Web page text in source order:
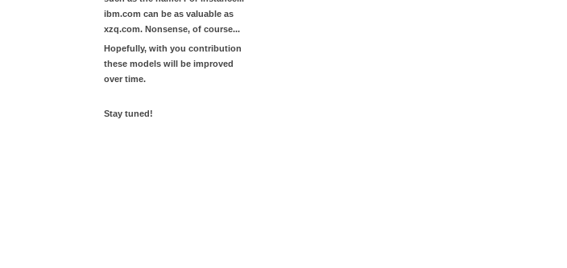
ibm.com can be as valuable as
xzq.com. Nonsense, of course...
Hopefully, with you contribution
these models will be improved
over time.
Stay tuned!